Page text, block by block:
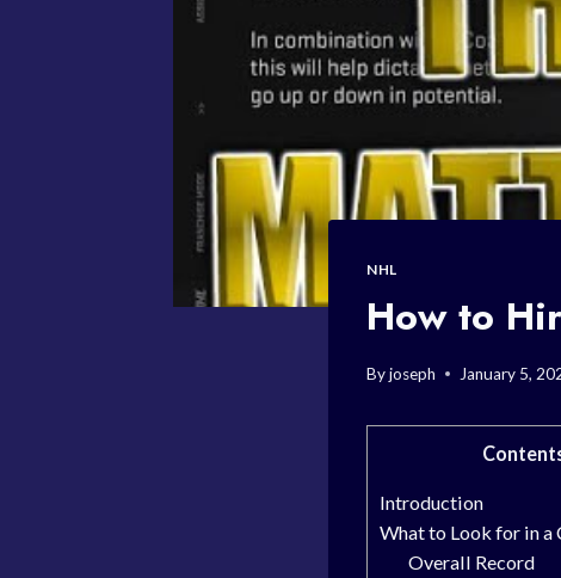
NHL
How to
Byjoseph January 5,
Introduction
What to Look for in a
Overall Record